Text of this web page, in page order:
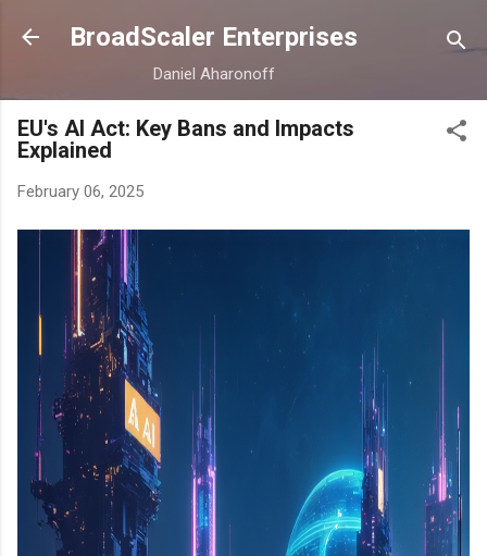
Skip to main content
BroadScaler Enterprises
Daniel Aharonoff
EU's AI Act: Key Bans and Impacts
Explained
February 06, 2025